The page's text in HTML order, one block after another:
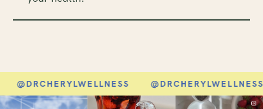
@DRCHERYLWELLNESS